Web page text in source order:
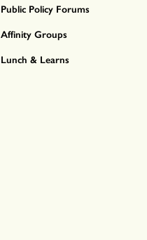
Public Policy Forums
Affinity Groups
Lunch & Learns